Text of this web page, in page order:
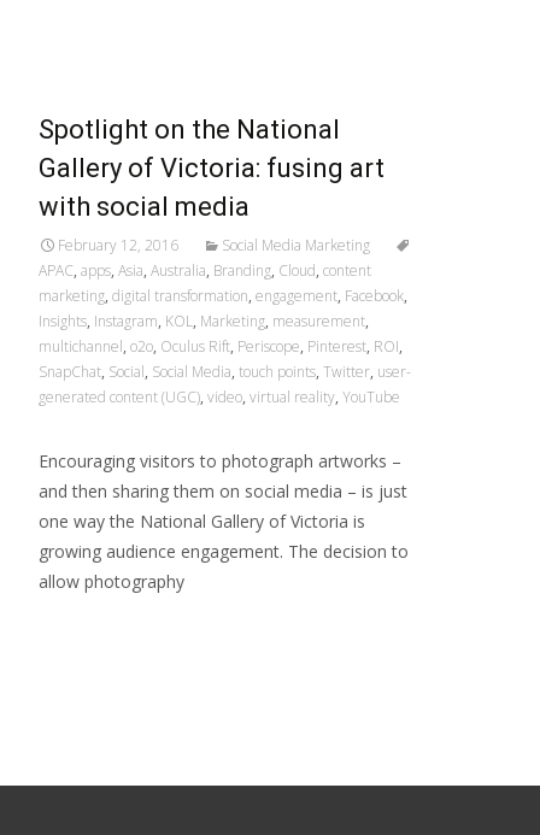
Spotlight on the National
Gallery of Victoria: fusing art
with social media
February 12, 2016
Social Media Marketing
APAC, apps, Asia, Australia, Branding, Cloud, content
marketing, digital transformation, engagement, Facebook,
Insights, Instagram, KOL, Marketing, measurement,
multichannel, o2o, Oculus Rift, Periscope, Pinterest, ROI,
SnapChat, Social, Social Media, touch points, Twitter, user-
generated content (UGC), video, virtual reality, YouTube
Encouraging visitors to photograph artworks –
and then sharing them on social media – is just
one way the National Gallery of Victoria is
growing audience engagement. The decision to
allow photography